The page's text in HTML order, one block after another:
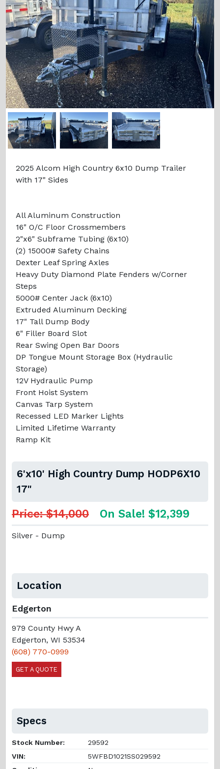
2025 Alcom High Country 6x10 Dump Trailer
with 17" Sides
All Aluminum Construction
16" O/C Floor Crossmembers
2"x6" Subframe Tubing (6x10)
(2) 15000# Safety Chains
Dexter Leaf Spring Axles
Heavy Duty Diamond Plate Fenders w/Corner
Steps
5000# Center Jack (6x10)
Extruded Aluminum Decking
17" Tall Dump Body
6" Filler Board Slot
Rear Swing Open Bar Doors
DP Tongue Mount Storage Box (Hydraulic
Storage)
12V Hydraulic Pump
Front Hoist System
Canvas Tarp System
Recessed LED Marker Lights
Limited Lifetime Warranty
Ramp Kit
6'x10' High Country Dump HODP6X10
17"
Price: $14,000 On Sale! $12,399
Silver - Dump
Location
Edgerton
979 County Hwy A
Edgerton, WI 53534
(608) 770-0999
GET A QUOTE
Specs
Stock Number:
29592
VIN:
5WFBD1021SS029592